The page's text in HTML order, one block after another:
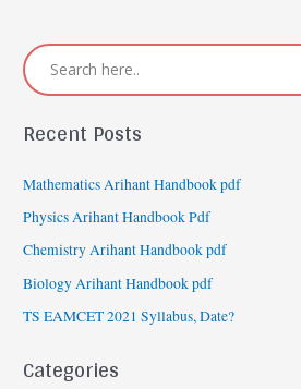
Recent Posts
Mathematics Arihant Handbook pdf
Physics Arihant Handbook Pdf
Chemistry Arihant Handbook pdf
Biology Arihant Handbook pdf
TS EAMCET 2021 Syllabus, Date?
Categories